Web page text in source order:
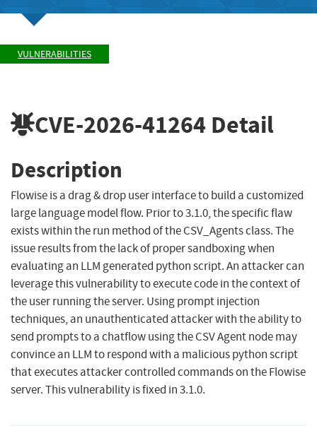
VULNERABILITIES
CVE-2026-41264 Detail
Description
Flowise is a drag & drop user interface to build a customized
large language model flow. Prior to 3.1.0, the specific flaw
exists within the run method of the CSV_Agents class. The
issue results from the lack of proper sandboxing when
evaluating an LLM generated python script. An attacker can
leverage this vulnerability to execute code in the context of
the user running the server. Using prompt injection
techniques, an unauthenticated attacker with the ability to
send prompts to a chatflow using the CSV Agent node may
convince an LLM to respond with a malicious python script
that executes attacker controlled commands on the Flowise
server. This vulnerability is fixed in 3.1.0.